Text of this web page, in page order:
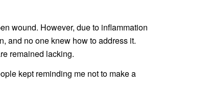
wound. However, due to inflammation
and no one knew how to address it.
remained lacking.
kept reminding me not to make a